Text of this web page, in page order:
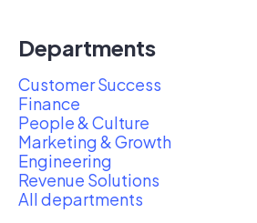
Departments
Customer Success
Finance
People & Culture
Marketing & Growth
Engineering
Revenue Solutions
All departments